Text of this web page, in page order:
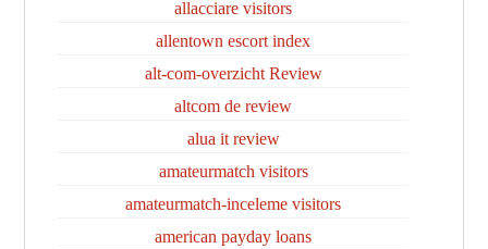
allacciare visitors
allentown escort index
alt-com-overzicht Review
altcom de review
alua it review
amateurmatch visitors
amateurmatch-inceleme visitors
american payday loans